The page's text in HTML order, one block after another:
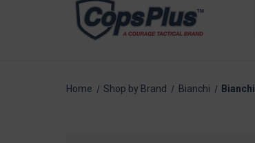
Home Shop by Brand Bianchi